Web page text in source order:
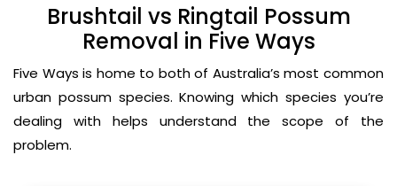
Brushtail vs Ringtail Possum
Removal in Five Ways
Five Ways is home to both of Australia’s most common
urban possum species. Knowing which species you’re
dealing with helps understand the scope of the
problem.